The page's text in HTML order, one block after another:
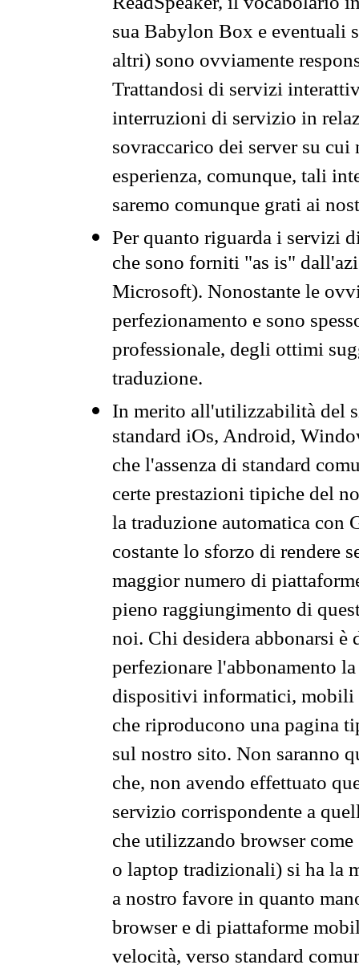
sua Babylon Box e eventuali
altri) sono ovviamente
Trattandosi di servizi
interruzioni di servizio in
sovraccarico dei server su
esperienza, comunque, tali
saremo comunque grati ai
Per quanto riguarda i servizi
che sono forniti "as is"
Microsoft). Nonostante le
perfezionamento e sono
professionale, degli ottimi
traduzione.
In merito all'utilizzabilità del
standard iOs, Android,
che l'assenza di standard
certe prestazioni tipiche del
la traduzione automatica con
costante lo sforzo di rendere
maggior numero di
pieno raggiungimento di
noi. Chi desidera abbonarsi
perfezionare l'abbonamento
dispositivi informatici, mobili
che riproducono una pagina
sul nostro sito. Non saranno
che, non avendo effettuato
servizio corrispondente a
che utilizzando browser
o laptop tradizionali) si ha la
a nostro favore in quanto
browser e di piattaforme
velocità, verso standard